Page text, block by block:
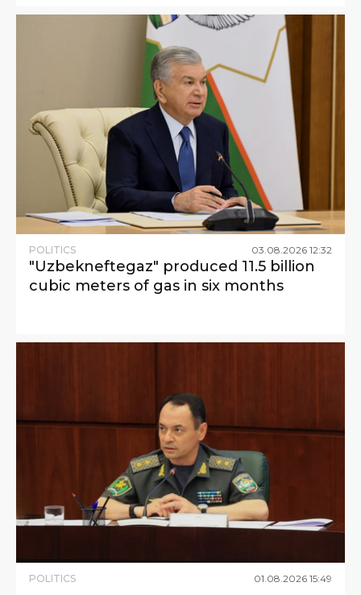
POLITICS 03.08.2026 12:32
"Uzbekneftegaz" produced 11.5 billion
cubic meters of gas in six months
POLITICS 01 08 2026 15:49